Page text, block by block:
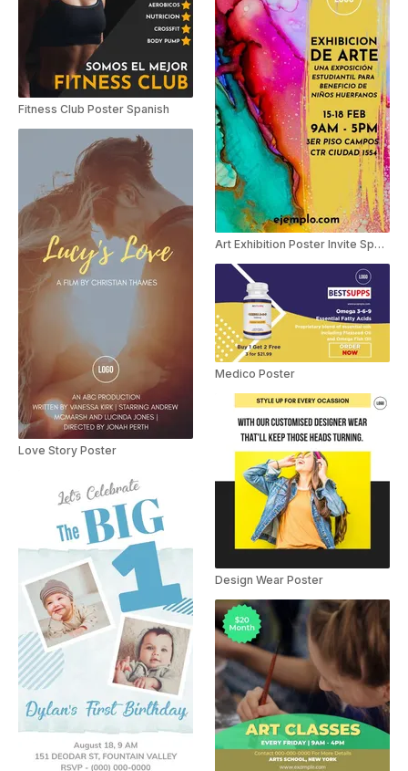
Fitness Club Poster Spanish
Love Story Poster
Art Exhibition Poster Invite Spanish
Medico Poster
Design Wear Poster